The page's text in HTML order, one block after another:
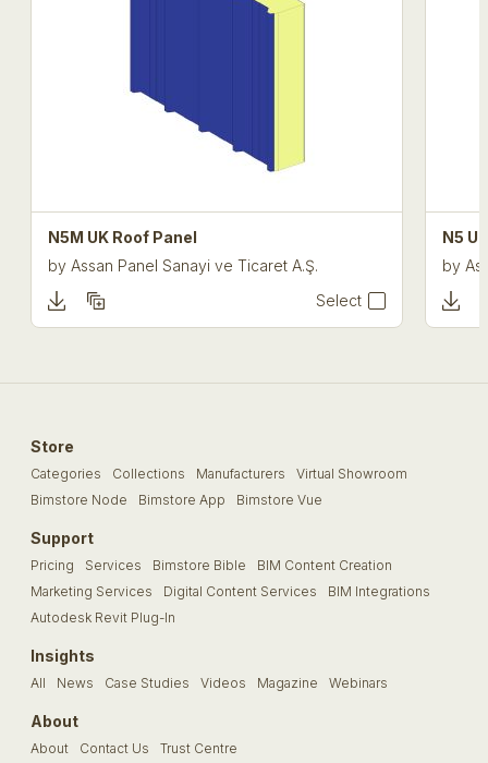
N5M UK Roof Panel
by Assan Panel Sanayi ve Ticaret A.Ş.
Select
N5
by
Store
Categories Collections Manufacturers
Virtual Showroom
Bimstore Node
Bimstore App Bimstore Vue
Support
Pricing Services Bimstore Bible
BIM Content Creation
Marketing Services
Digital Content Services
BIM Integrations
Autodesk Revit Plug-In
Insights
All News Case Studies Videos Magazine Webinars
About
About Contact Us Trust Centre